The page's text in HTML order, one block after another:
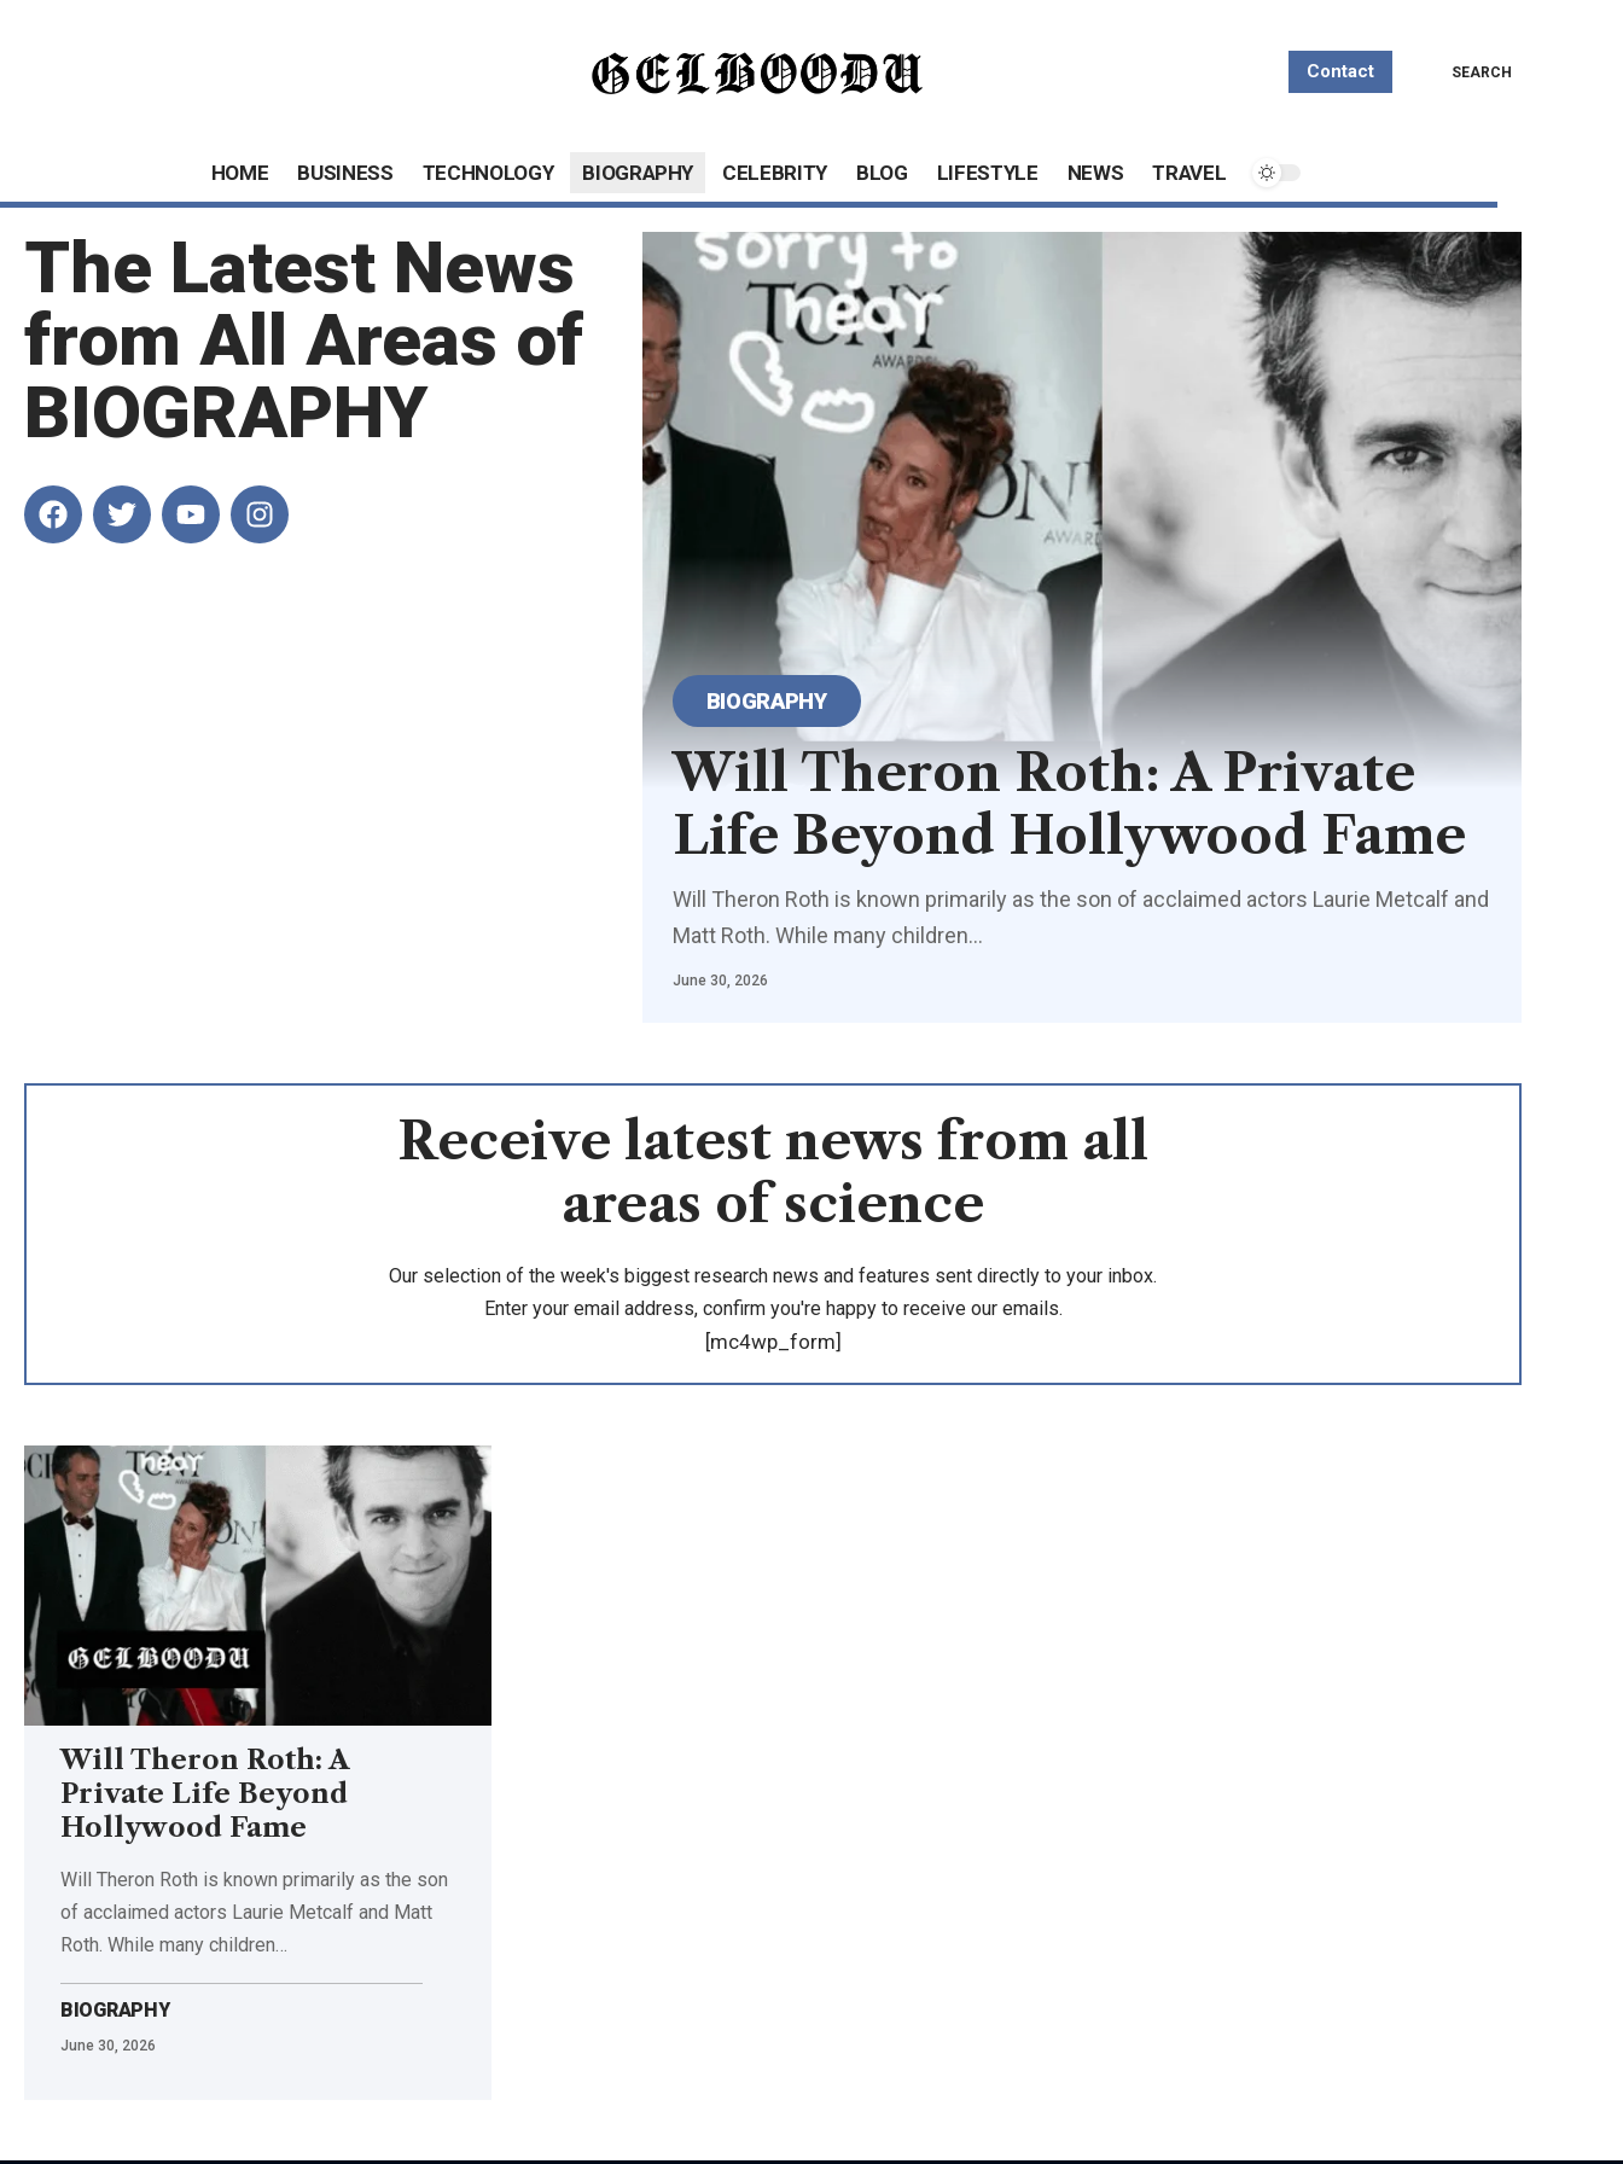
Contact SEARCH
HOME BUSINESS TECHNOLOGY BIOGRAPHY CELEBRITY BLOG LIFESTYLE NEWS TRAVEL
The Latest News
from All Areas of
BIOGRAPHY
BIOGRAPHY
Will Theron Roth: A Private
Life Beyond Hollywood Fame
Will Theron Roth is known primarily as the son of acclaimed actors Laurie Metcalf and
Matt Roth. While many children…
June 30, 2026
Receive latest news from all
areas of science
Our selection of the week's biggest research news and features sent directly to your inbox.
Enter your email address, confirm you're happy to receive our emails.
[mc4wp_form]
Will Theron Roth: A
Private Life Beyond
Hollywood Fame
Will Theron Roth is known primarily as the son
of acclaimed actors Laurie Metcalf and Matt
Roth. While many children…
BIOGRAPHY
June 30, 2026